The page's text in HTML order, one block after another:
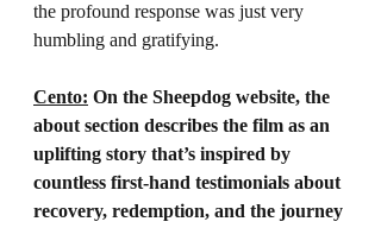
the profound response was just very
humbling and gratifying.
Cento: On the Sheepdog website, the
about section describes the film as an
uplifting story that’s inspired by
countless first-hand testimonials about
recovery, redemption, and the journey